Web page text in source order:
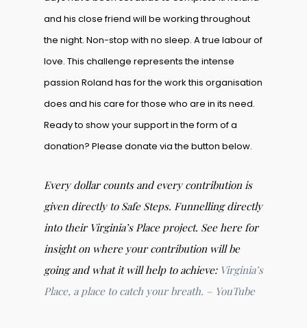
and his close friend will be working throughout
the night. Non-stop with no sleep. A true labour of
love. This challenge represents the intense
passion Roland has for the work this organisation
does and his care for those who are in its need.
Ready to show your support in the form of a
donation? Please donate via the button below.
Every dollar counts and every contribution is
given directly to Safe Steps. Funnelling directly
into their Virginia’s Place project. See here for
insight on where your contribution will be
going and what it will help to achieve: Virginia’s
Place, a place to catch your breath. – YouTube